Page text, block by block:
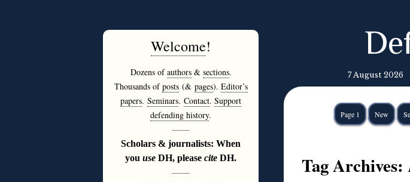
Welcome!
Dozens ofauthors& sections.
Thousands ofposts(& pages). Editor’s
papers. Seminars. Contact. Support
defending history.
———
Scholars & journalists: When
you use DH, please cite DH.
———
7 August 2026
Page 1 New
Tag Archives: